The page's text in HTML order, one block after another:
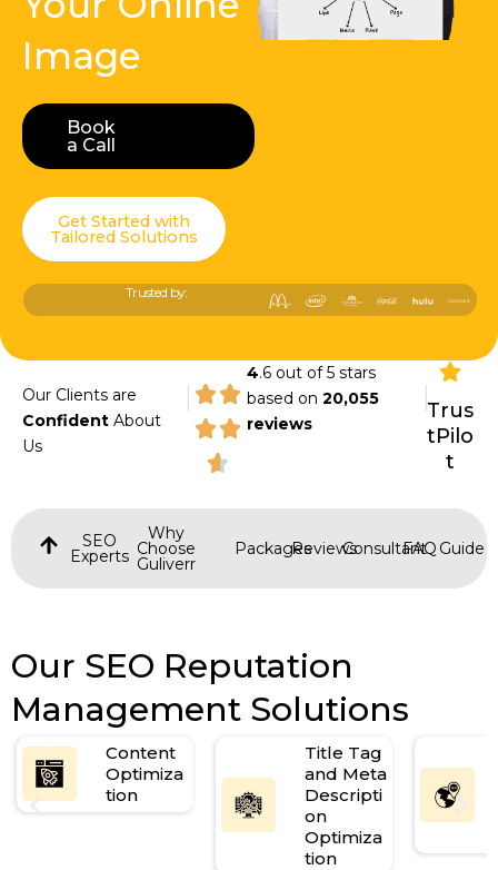
Image
Book a Call
Get Started with
Tailored Solutions
Book
a Call
Trusted by:
Our Clients are
Confident About
Us
|
4.6 out of 5 stars
based on20,055
reviews
|Trus
tPilo
t
SEO
Experts
Why
Choose
Guliverr
PackagesReviewsConsultant
FAQ Guide
Our SEO Reputation
Management Solutions
Content
Optimiza
tion
Title Tag
and Meta
Descripti
on
Optimiza
tion